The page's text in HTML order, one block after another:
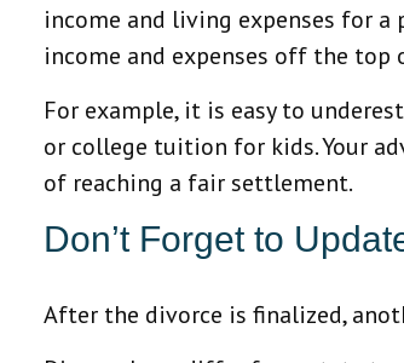
income and living expenses for
income and expenses off the
For example, it is easy to
or college tuition for kids. Your
of reaching a fair settlement.
Don’t Forget to
After the divorce is finalized,